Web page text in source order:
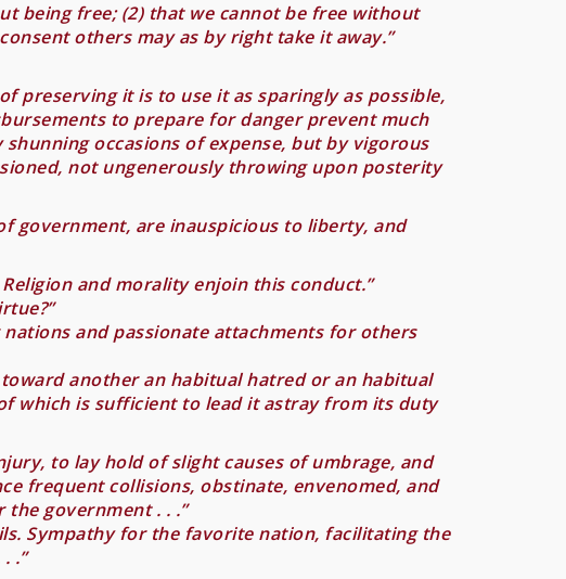
being free; (2) that we cannot be free without
others may as by right take it away.”
preserving it is to use it as sparingly as possible,
to prepare for danger prevent much
occasions of expense, but by vigorous
not ungenerously throwing upon posterity
government, are inauspicious to liberty, and
and morality enjoin this conduct.”
and passionate attachments for others
another an habitual hatred or an habitual
which is sufficient to lead it astray from its duty
to lay hold of slight causes of umbrage, and
frequent collisions, obstinate, envenomed, and
government . . .”
Sympathy for the favorite nation, facilitating the
.”